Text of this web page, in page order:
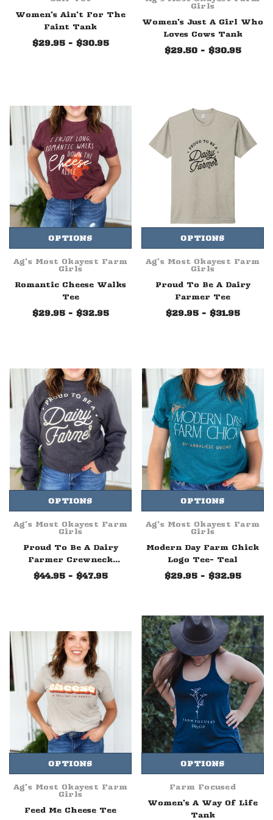
Women's Ain't For The
Faint Tank
$29.95 - $30.95
Girls
Women's Just A Girl Who
Loves Cows Tank
$29.50 - $30.95
OPTIONS
Ag's Most Okayest Farm
Girls
Romantic Cheese Walks
Tee
$29.95 - $32.95
OPTIONS
Ag's Most Okayest Farm
Girls
Proud To Be A Dairy
Farmer Tee
$29.95 - $31.95
OPTIONS
Ag's Most Okayest Farm
Girls
Proud To Be A Dairy
Farmer Crewneck
Sweatshirt
$44.95 - $47.95
OPTIONS
Ag's Most Okayest Farm
Girls
Modern Day Farm Chick
Logo Tee- Teal
$29.95 - $32.95
OPTIONS
Ag's Most Okayest Farm
Girls
Feed Me Cheese Tee
OPTIONS
Farm Focused
Women's A Way Of Life
Tank